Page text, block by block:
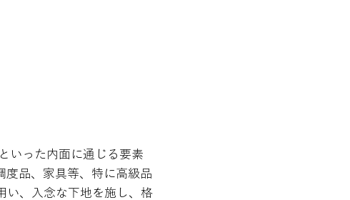
いった内面に通じる要素
度品、家具等、特に高級品
い、入念な下地を施し、格